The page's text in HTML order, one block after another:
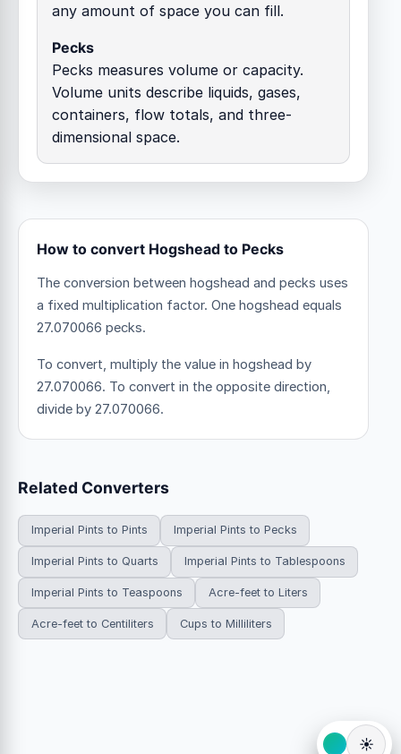
any amount of space you can fill.
Pecks
Pecks measures volume or capacity.
Volume units describe liquids, gases,
containers, flow totals, and three-
dimensional space.
How to convert Hogshead to Pecks
The conversion between hogshead and pecks uses
a fixed multiplication factor. One hogshead equals
27.070066 pecks.
To convert, multiply the value in hogshead by
27.070066. To convert in the opposite direction,
divide by 27.070066.
Related Converters
Imperial Pints to Pints Imperial Pints to Pecks
Imperial Pints to Quarts Imperial Pints to Tablespoons
Imperial Pints to Teaspoons Acre-feet to Liters
Acre-feet to Centiliters Cups to Milliliters
☀️